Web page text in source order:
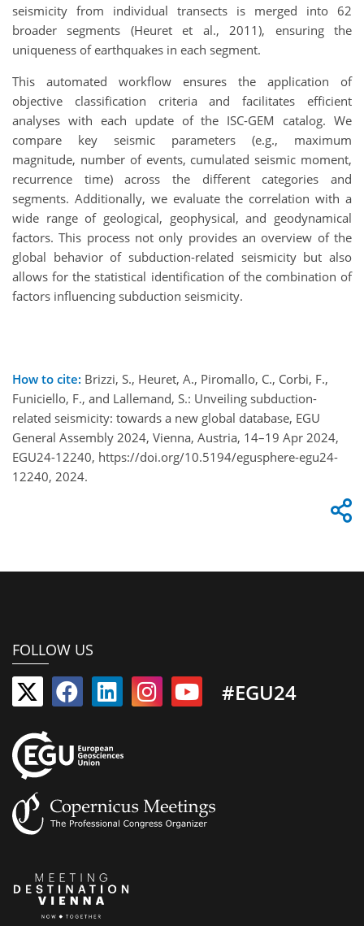
seismicity from individual transects is merged into 62
broader segments (Heuret et al., 2011), ensuring the
uniqueness of earthquakes in each segment.
This automated workflow ensures the application of
objective classification criteria and facilitates efficient
analyses with each update of the ISC-GEM catalog. We
compare key seismic parameters (e.g., maximum
magnitude, number of events, cumulated seismic moment,
recurrence time) across the different categories and
segments. Additionally, we evaluate the correlation with a
wide range of geological, geophysical, and geodynamical
factors. This process not only provides an overview of the
global behavior of subduction-related seismicity but also
allows for the statistical identification of the combination of
factors influencing subduction seismicity.
How to cite: Brizzi, S., Heuret, A., Piromallo, C., Corbi, F.,
Funiciello, F., and Lallemand, S.: Unveiling subduction-
related seismicity: towards a new global database, EGU
General Assembly 2024, Vienna, Austria, 14–19 Apr 2024,
EGU24-12240, https://doi.org/10.5194/egusphere-egu24-
12240, 2024.
FOLLOW US
#EGU24